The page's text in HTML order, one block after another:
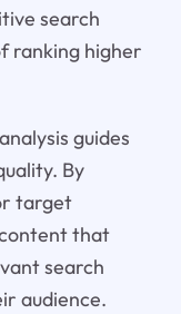
search
ranking higher
guides
By
target
that
search
audience.